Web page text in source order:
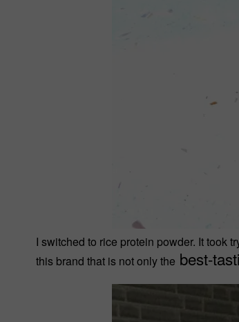
I switched to rice protein powder. It took
this brand that is not only the best-